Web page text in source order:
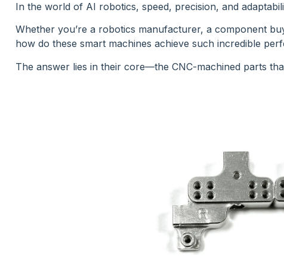
In the world of AI robotics, speed, precision, and
Whether you’re a robotics manufacturer, a component
how do these smart machines achieve such incredible
The answer lies in their core—the CNC-machined parts